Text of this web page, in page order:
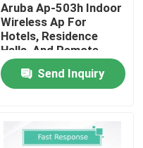
Aruba Ap-503h Indoor
Wireless Ap For
Hotels, Residence
Halls, And Remote
Offices
Send Inquiry